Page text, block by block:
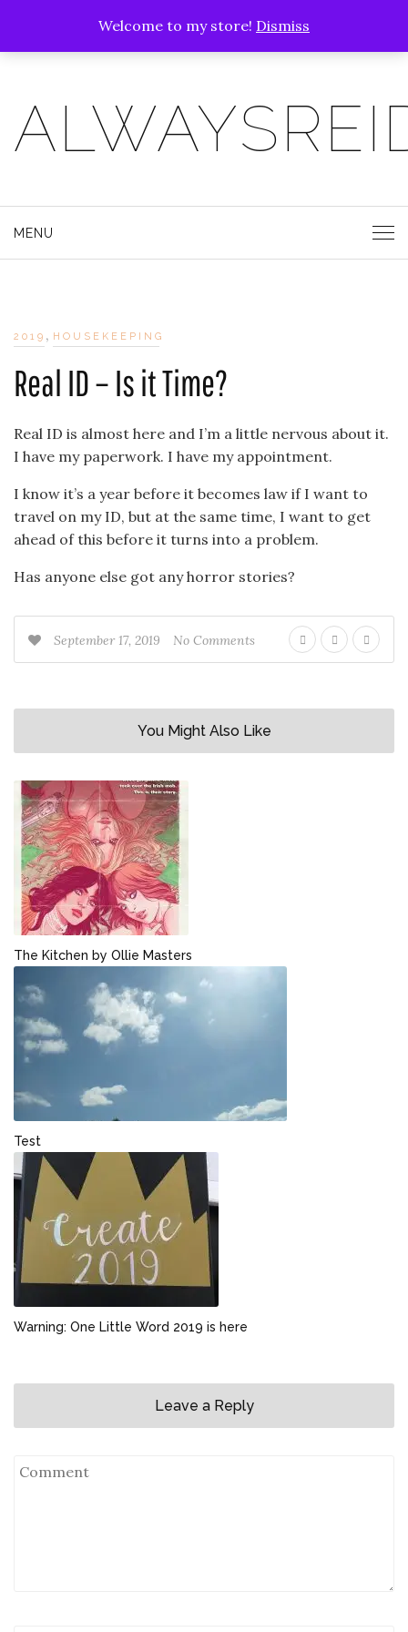
Welcome to my store! Dismiss
MENU
2019 , HOUSEKEEPING
Real ID – Is it Time?
Real ID is almost here and I’m a little nervous about it.
I have my paperwork. I have my appointment.
I know it’s a year before it becomes law if I want to
travel on my ID, but at the same time, I want to get
ahead of this before it turns into a problem.
Has anyone else got any horror stories?
September 17, 2019 No Comments
You Might Also Like
The Kitchen by Ollie Masters
Test
Warning: One Little Word 2019 is here
Leave a Reply